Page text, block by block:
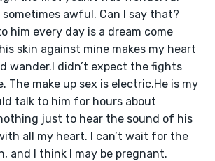
awful. Can I say that?
him every day is a dream come
skin against mine makes my heart
wander.I didn’t expect the fights
The make up sex is electric.He is my
talk to him for hours about
just to hear the sound of his
all my heart. I can’t wait for the
and I think I may be pregnant.